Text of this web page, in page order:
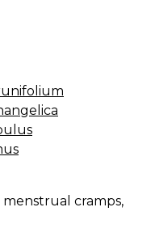
menstrual cramps,